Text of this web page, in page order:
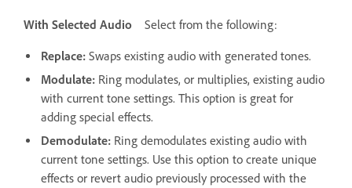
With Selected Audio Select from the following:
Replace: Swaps existing audio with generated tones.
Modulate: Ring modulates, or multiplies, existing audio
with current tone settings. This option is great for
adding special effects.
Demodulate: Ring demodulates existing audio with
current tone settings. Use this option to create unique
effects or revert audio previously processed with the